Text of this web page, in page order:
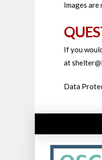
Images
If you
at
Data